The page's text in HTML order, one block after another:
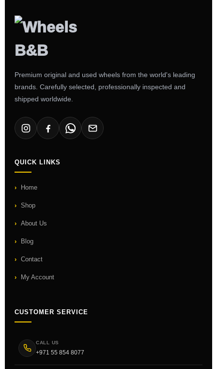
Premium original and used wheels from the world's leading
brands. Carefully selected, professionally inspected and
shipped worldwide.
QUICK LINKS
Home
Shop
About Us
Blog
Contact
My Account
CUSTOMER SERVICE
CALL US
+971 55 854 8077